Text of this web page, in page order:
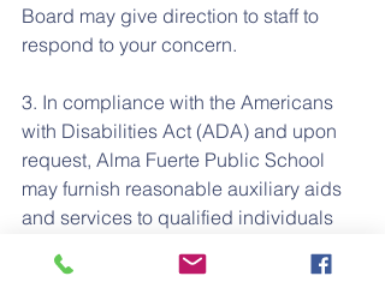
Board may give direction to staff to
respond to your concern.
3. In compliance with the Americans
with Disabilities Act (ADA) and upon
request, Alma Fuerte Public School
may furnish reasonable auxiliary aids
and services to qualified individuals
require appropriate alternative